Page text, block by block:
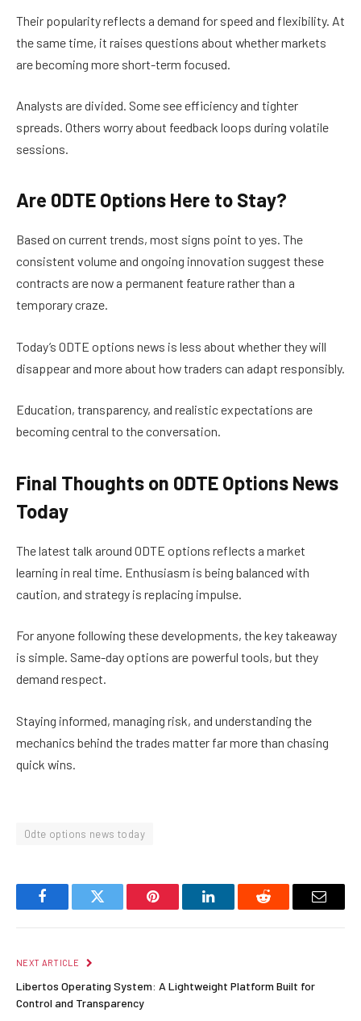
Their popularity reflects a demand for speed and flexibility. At
the same time, it raises questions about whether markets
are becoming more short-term focused.
Analysts are divided. Some see efficiency and tighter
spreads. Others worry about feedback loops during volatile
sessions.
Are 0DTE Options Here to Stay?
Based on current trends, most signs point to yes. The
consistent volume and ongoing innovation suggest these
contracts are now a permanent feature rather than a
temporary craze.
Today’s 0DTE options news is less about whether they will
disappear and more about how traders can adapt responsibly.
Education, transparency, and realistic expectations are
becoming central to the conversation.
Final Thoughts on 0DTE Options News
Today
The latest talk around 0DTE options reflects a market
learning in real time. Enthusiasm is being balanced with
caution, and strategy is replacing impulse.
For anyone following these developments, the key takeaway
is simple. Same-day options are powerful tools, but they
demand respect.
Staying informed, managing risk, and understanding the
mechanics behind the trades matter far more than chasing
quick wins.
0dte options news today
FacebookTwitter Pinterest LinkedInReddit Email
NEXT ARTICLE
Libertos Operating System: A Lightweight Platform Built for
Control and Transparency